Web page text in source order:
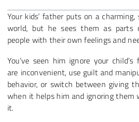
Your kids’ father puts on a
world, but he sees them as parts
people with their own feelings and
You’ve seen him ignore your
are inconvenient, use guilt and
behavior, or switch between giving
when it helps him and ignoring them
it.